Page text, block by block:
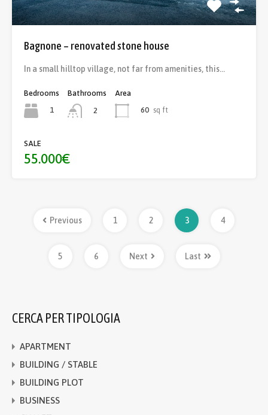
Bagnone – renovated stone house
In a small hilltop village, not far from amenities, this…
Bedrooms
1
Bathrooms
2
Area
60 sq ft
SALE
55.000€
Previous 1 2 3 4
5 6 Next Last
CERCA PER TIPOLOGIA
APARTMENT
BUILDING / STABLE
BUILDING PLOT
BUSINESS